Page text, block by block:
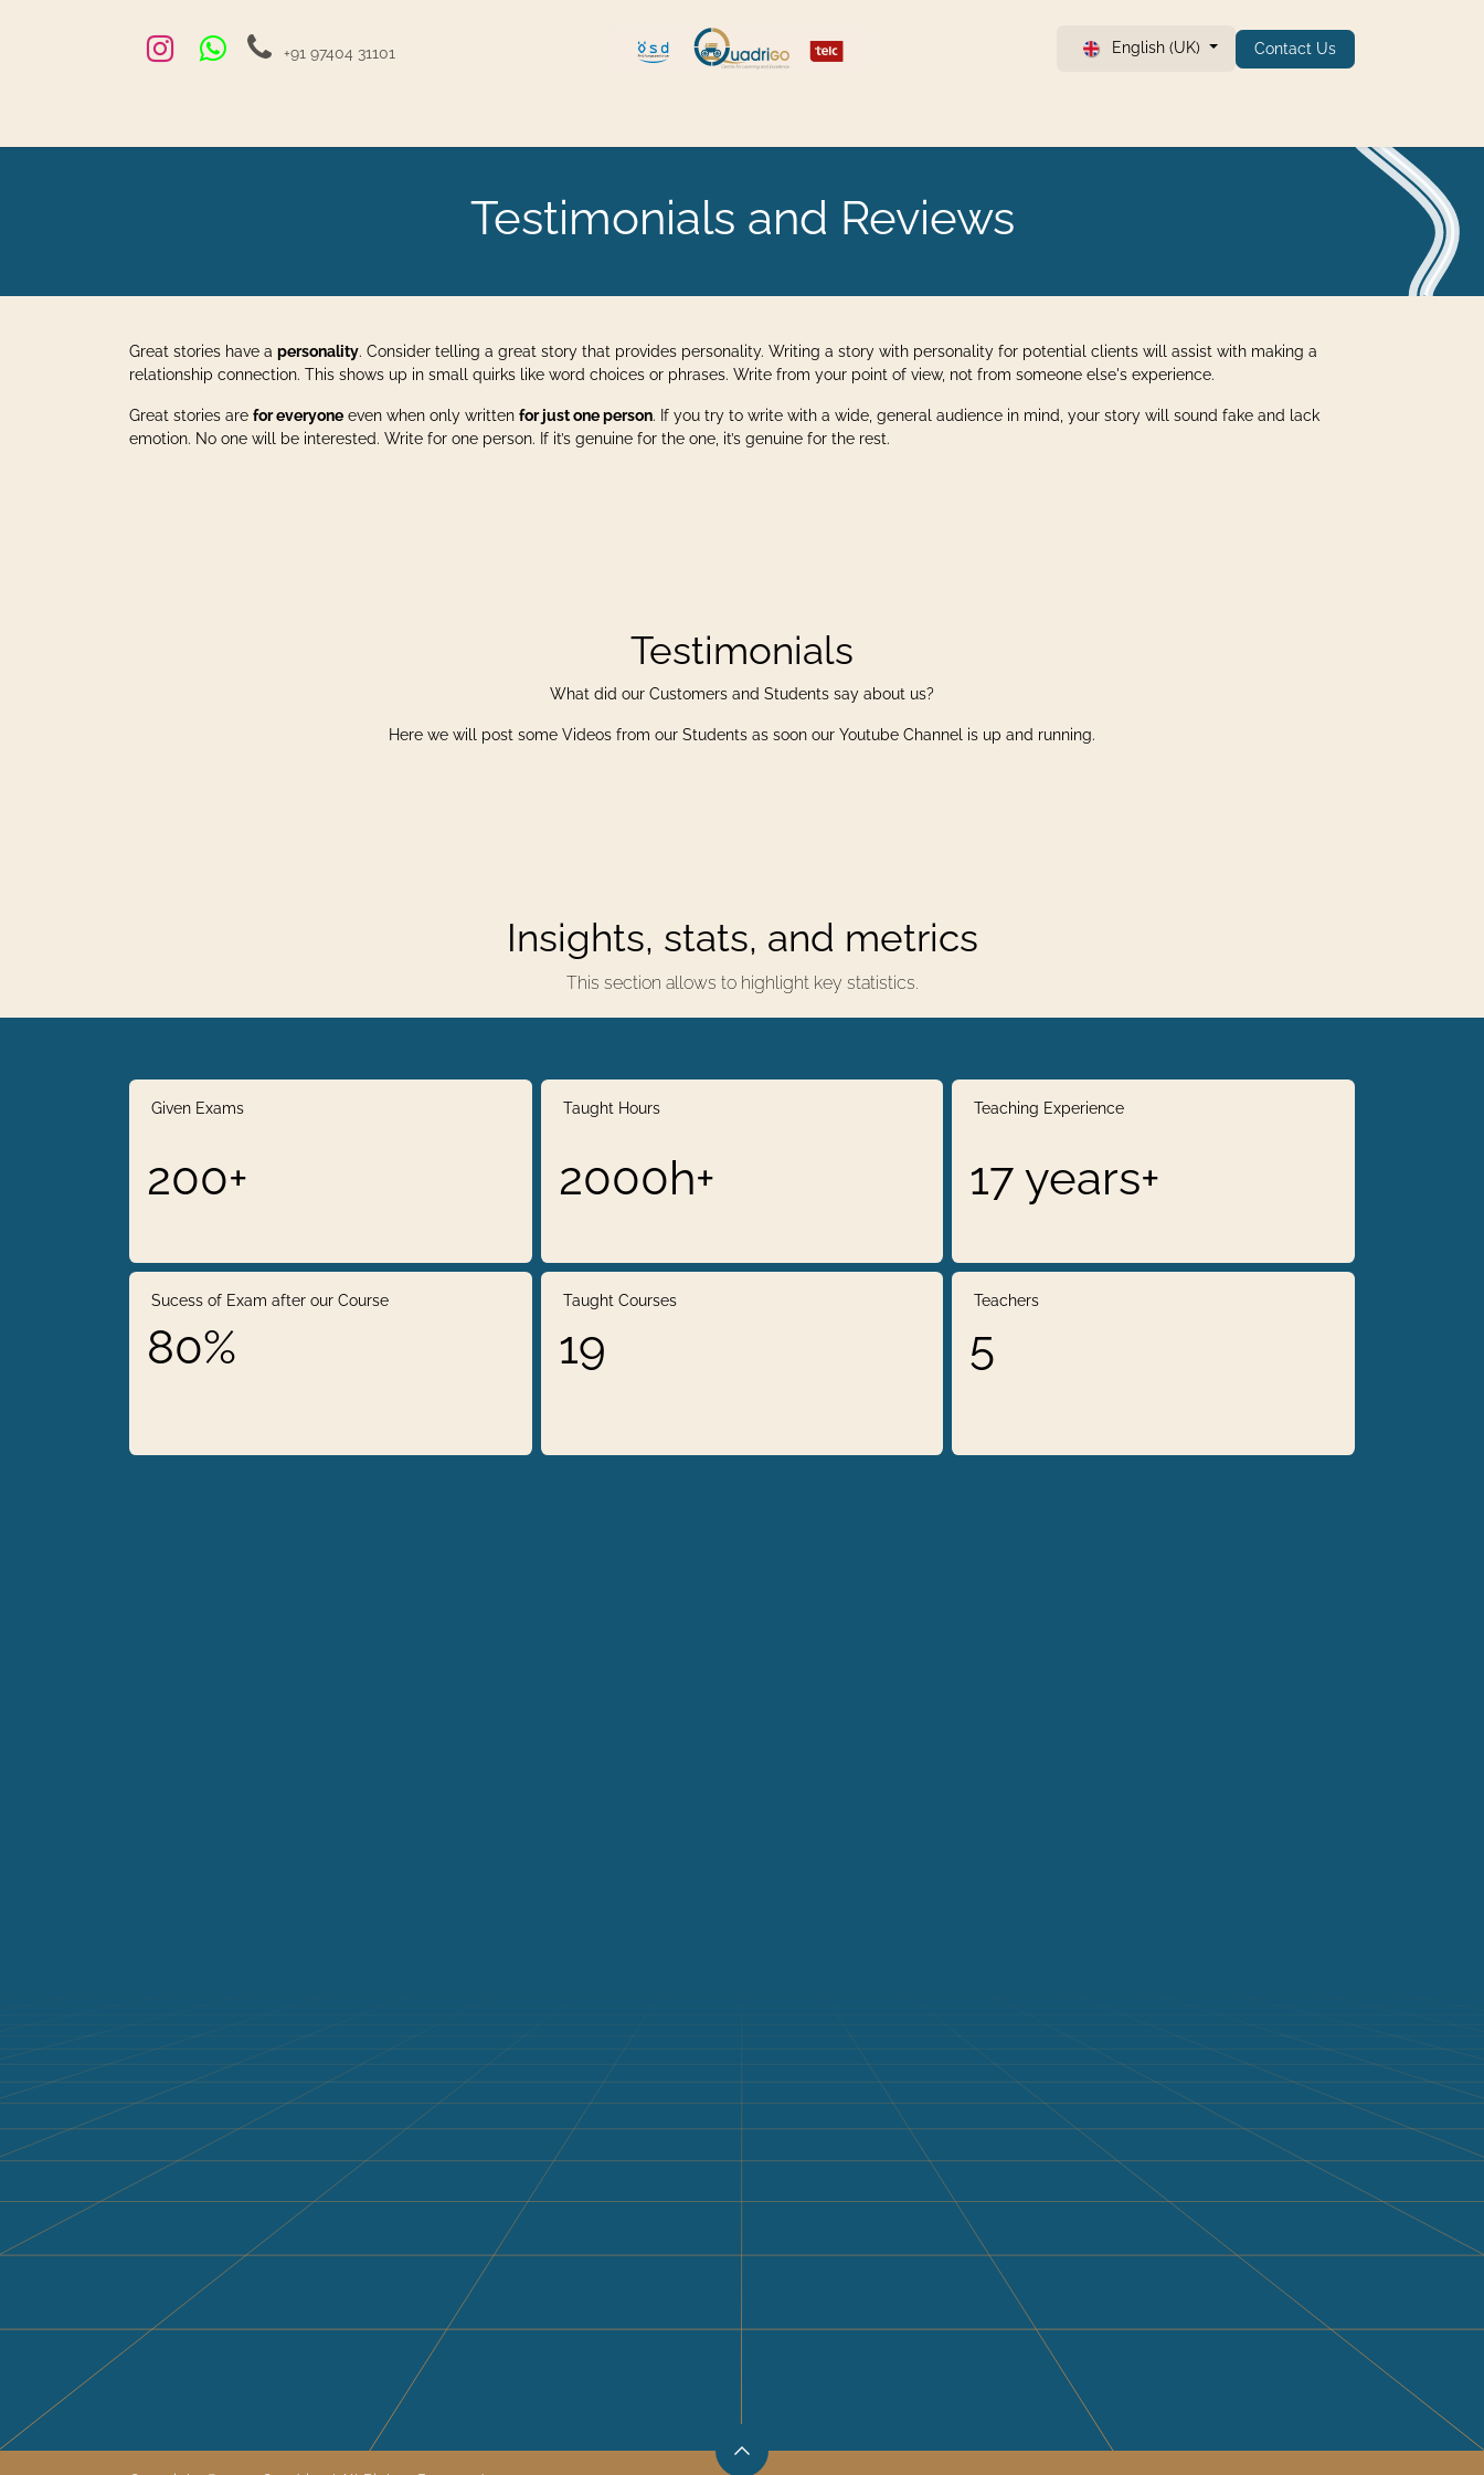
+91 97404 31101 English (UK) Contact Us
Testimonials and Reviews
Great stories have a personality. Consider telling a great story that provides personality. Writing a story with personality for potential clients will assist with making a
relationship connection. This shows up in small quirks like word choices or phrases. Write from your point of view, not from someone else's experience.
Great stories are for everyone even when only written for just one person. If you try to write with a wide, general audience in mind, your story will sound fake and lack
emotion. No one will be interested. Write for one person. If it’s genuine for the one, it’s genuine for the rest.
Testimonials
What did our Customers and Students say about us?
Here we will post some Videos from our Students as soon our Youtube Channel is up and running.
Insights, stats, and metrics
This section allows to highlight key statistics.
Given Exams
200+
Sucess of Exam after our Course
80%
Teachers
5
Teaching Experience
17 years+
Taught Hours
2000h+
Taught Courses
19